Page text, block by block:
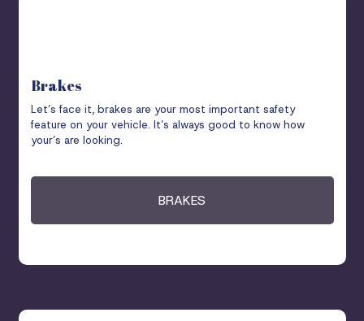
Brakes
Let’s face it, brakes are your most important safety
feature on your vehicle. It’s always good to know how
your’s are looking.
BRAKES